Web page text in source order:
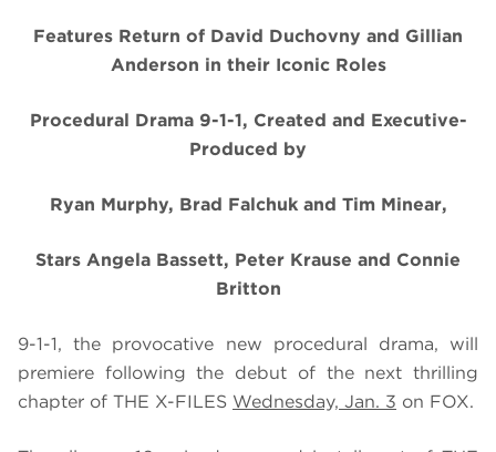
Features Return of David Duchovny and Gillian
Anderson in their Iconic Roles
Procedural Drama 9-1-1, Created and Executive-
Produced by
Ryan Murphy, Brad Falchuk and Tim Minear,
Stars Angela Bassett, Peter Krause and Connie
Britton
9-1-1, the provocative new procedural drama, will
premiere following the debut of the next thrilling
chapter of THE X-FILES Wednesday, Jan. 3 on FOX.